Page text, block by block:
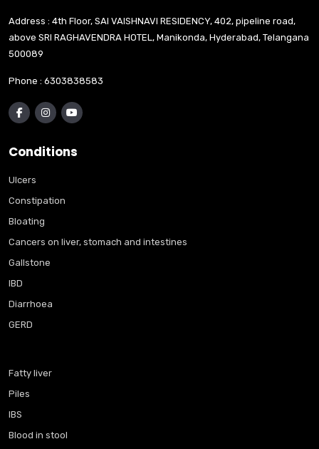
Address : 4th Floor, SAI VAISHNAVI RESIDENCY, 402, pipeline road,
above SRI RAGHAVENDRA HOTEL, Manikonda, Hyderabad, Telangana
500089
Phone : 6303838583
Conditions
Ulcers
Constipation
Bloating
Cancers on liver, stomach and intestines
Gallstone
IBD
Diarrhoea
GERD
Fatty liver
Piles
IBS
Blood in stool